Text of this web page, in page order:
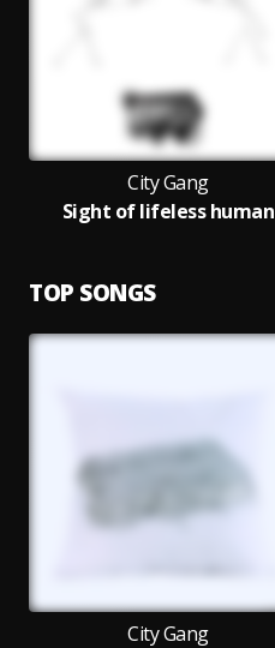
City Gang
Sight of lifeless human
TOP SONGS
City Gang